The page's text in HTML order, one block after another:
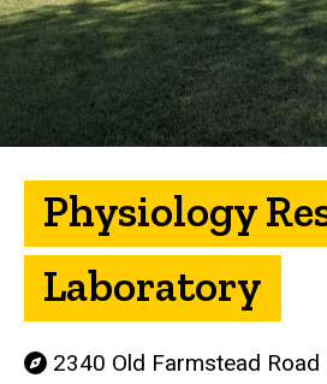
Physiology
Laboratory
2340 Old Farmstead Road